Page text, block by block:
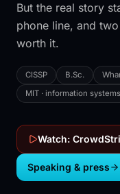
But the real story
phone line, and
worth it.
CISSP B.Sc.
MIT · information systems
Watch:
Speaking & press